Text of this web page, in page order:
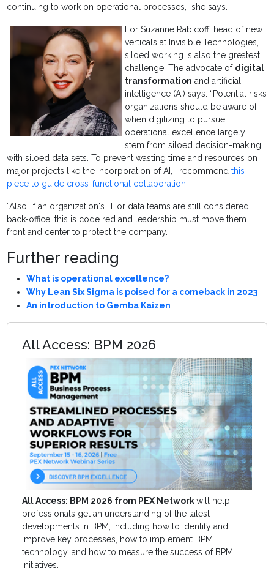
continuing to work on operational processes,” she says.
For Suzanne Rabicoff, head of new
verticals at Invisible Technologies,
siloed working is also the greatest
challenge. The advocate of digital
transformation and artificial
intelligence (AI) says: “Potential risks
organizations should be aware of
when digitizing to pursue
operational excellence largely
stem from siloed decision-making
with siloed data sets. To prevent wasting time and resources on
major projects like the incorporation of AI, I recommendthis
piece to guide cross-functional collaboration
“Also, if an organization's IT or data teams are still considered
back-office, this is code red and leadership must move them
front and center to protect the company.”
Further reading
What is operational excellence?
Why Lean Six Sigma is poised for a comeback in 2023
An introduction to Gemba Kaizen
All Access: BPM 2026
All Access: BPM 2026 from PEX Networkwill help
professionals get an understanding of the latest
developments in BPM, including how to identify and
improve key processes, how to implement BPM
technology, and how to measure the success of BPM
initiatives.